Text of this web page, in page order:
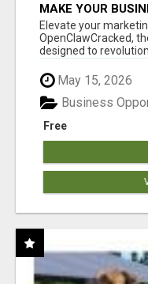
MAKE YOUR
CLAW AI!
Elevate your
OpenClawCracked,
designed to
May 15, 2026
Free
Business